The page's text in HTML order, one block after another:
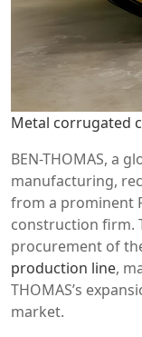
Metal corrugated
BEN-THOMAS, a
manufacturing,
from a prominent
construction firm.
procurement of
production line,
THOMAS’s
market.